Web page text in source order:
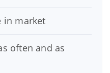
in market
often and as